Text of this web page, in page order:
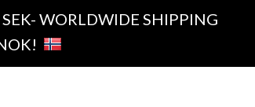
SEK- WORLDWIDE SHIPPING